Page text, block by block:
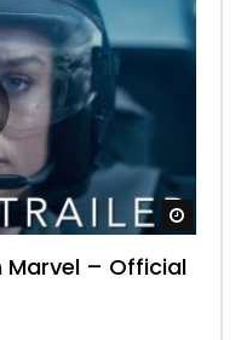
Marvel – Official
8 | Official
VERSE –